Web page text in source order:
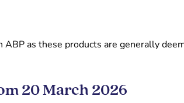
as these products are generally
20 March 2026